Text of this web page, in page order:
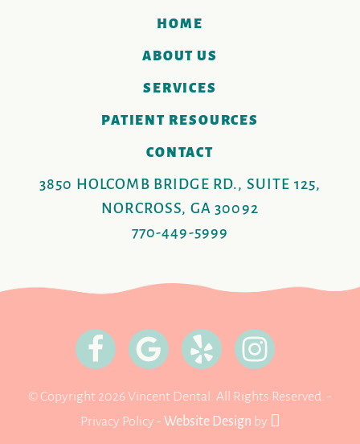
HOME
ABOUT US
SERVICES
PATIENT RESOURCES
CONTACT
3850 HOLCOMB BRIDGE RD., SUITE 125,
NORCROSS, GA 30092
770-449-5999
© Copyright 2026 Vincent Dental. All Rights Reserved. -
Privacy Policy - Website Design by